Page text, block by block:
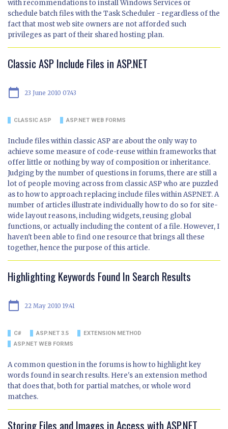
with recommendations to install Windows Services or
schedule batch files with the Task Scheduler - regardless of the
fact that most web site owners are not afforded such
privileges as part of their shared hosting plan.
Classic ASP Include Files in ASP.NET
calendar_today 23 June 2010 07:43
CLASSIC ASP ASP.NET WEB FORMS
Include files within classic ASP are about the only way to
achieve some measure of code-reuse within frameworks that
offer little or nothing by way of composition or inheritance.
Judging by the number of questions in forums, there are still a
lot of people moving across from classic ASP who are puzzled
as to how to approach replacing include files within ASP.NET. A
number of articles illustrate individually how to do so for site-
wide layout reasons, including widgets, reusing global
functions, or actually including the content of a file. However, I
haven't been able to find one resource that brings all these
together, hence the purpose of this article.
Highlighting Keywords Found In Search Results
calendar_today 22 May 2010 19:41
C# ASP.NET 3.5
EXTENSION METHOD
ASP.NET WEB FORMS
A common question in the forums is how to highlight key
words found in search results. Here's an extension method
that does that, both for partial matches, or whole word
matches.
Storing Files and Images in Access with ASP.NET